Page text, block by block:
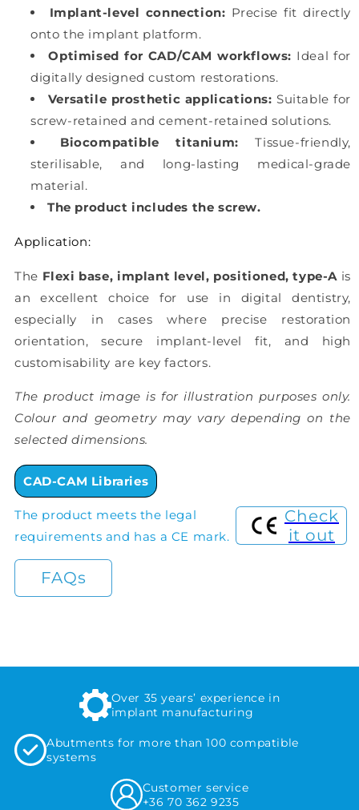
Implant-level connection: Precise fit directly
onto the implant platform.
Optimised for CAD/CAM workflows: Ideal for
digitally designed custom restorations.
Versatile prosthetic applications: Suitable for
screw-retained and cement-retained solutions.
Biocompatible titanium: Tissue-friendly,
sterilisable, and long-lasting medical-grade
material.
The product includes the screw.
Application:
The Flexi base, implant level, positioned, type-A is
an excellent choice for use in digital dentistry,
especially in cases where precise restoration
orientation, secure implant-level fit, and high
customisability are key factors.
The product image is for illustration purposes only.
Colour and geometry may vary depending on the
selected dimensions.
CAD-CAM Libraries
The product meets the legal
requirements and has a CE mark.
Check
it out
FAQs
Over 35 years’ experience in
implant manufacturing
Abutments for more than 100 compatible
systems
Customer service
+36 70 362 9235